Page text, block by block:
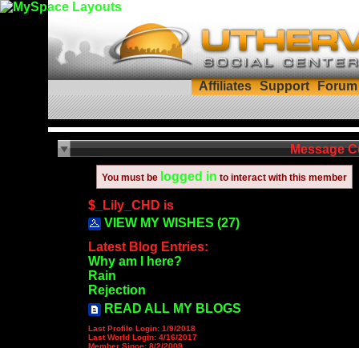
Forum
Support
Affiliates
Message
You must be logged in to interact with this member
$_Lily_CHD is
VIEW MY WISHES (27)
Latest Blog Entries:
Why am I here?
Rain
Rejection
READ ALL MY BLOGS
Last Profile Login: 1/9/2018
Last World Login: 4/16/2017
Member Since: 8/2/2009